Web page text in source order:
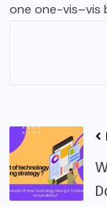
one one-vis–vis